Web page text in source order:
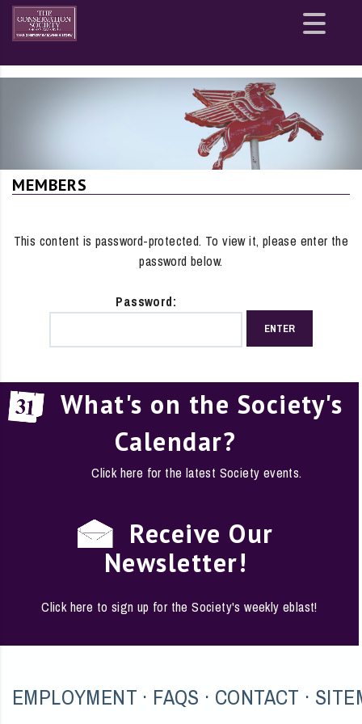
Site
map
MEMBERS
This content is password-protected. To view it, please enter the
password below.
Password:
What's on the Society's
Calendar?
Click here for the latest Society events.
Receive Our
Newsletter!
Click here to sign up for the Society's weekly eblast!
EMPLOYMENT · FAQS · CONTACT ·